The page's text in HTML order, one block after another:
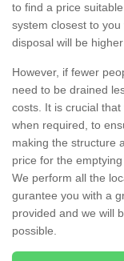
to find a price
system closest to
disposal will be
However, if fewer
need to be drained
costs. It is crucial
when required, to
making the structure
price for the
We perform all the
gurantee you with a
provided and we will
possible.